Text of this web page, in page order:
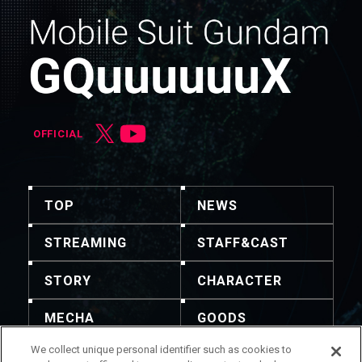
OFFICIAL
TOP NEWS
STREAMING STAFF&CAST
STORY CHARACTER
MECHA GOODS
GALLERY MUSIC
We collect unique personal identifier such as cookies to